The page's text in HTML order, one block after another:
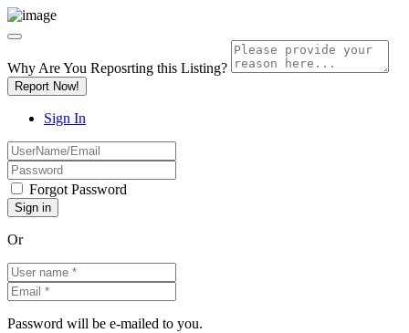
Why Are You Reposrting this Listing?
Report Now!
Sign In
Forgot Password
Or
Password will be e-mailed to you.